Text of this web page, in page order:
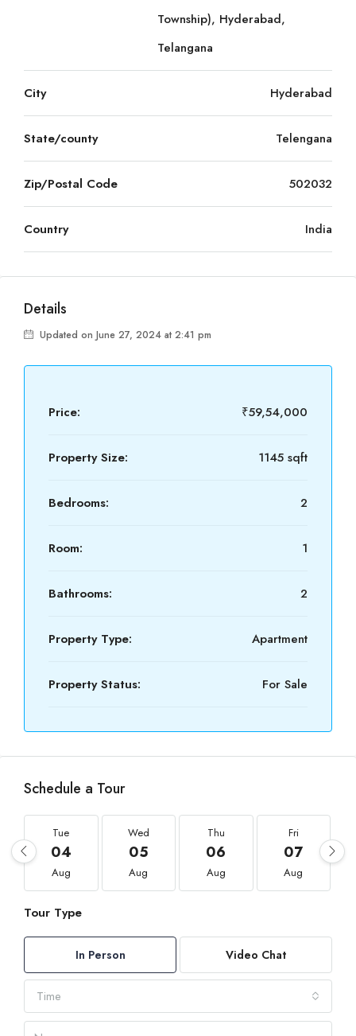
Township), Hyderabad,
Telangana
City Hyderabad
State/county Telengana
Zip/Postal Code 502032
Country India
Details
Updated on June 27, 2024 at 2:41 pm
Price: ₹59,54,000
Property Size: 1145 sqft
Bedrooms: 2
Room: 1
Bathrooms: 2
Property Type: Apartment
Property Status: For Sale
Schedule a Tour
Tue
04
Aug
Wed
05
Aug
Thu
06
Aug
Fri
07
Aug
Tour Type
In Person Video Chat
Time